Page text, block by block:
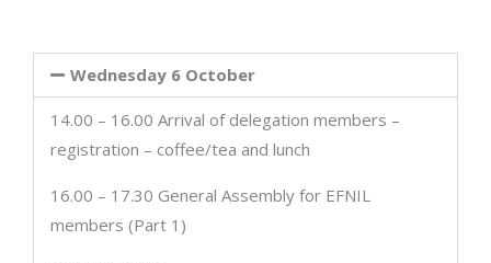
Wednesday 6 October
14.00 – 16.00 Arrival of delegation members –
registration – coffee/tea and lunch
16.00 – 17.30 General Assembly for EFNIL
members (Part 1)